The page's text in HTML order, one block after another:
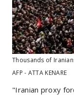
Thousands of
AFP - ATTA KENARE
"Iranian proxy